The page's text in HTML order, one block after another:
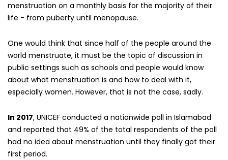
menstruation on a monthly basis for the majority of their
life - from puberty until menopause.
One would think that since half of the people around the
world menstruate, it must be the topic of discussion in
public settings such as schools and people would know
about what menstruation is and how to deal with it,
especially women. However, that is not the case, sadly.
In 2017, UNICEF conducted a nationwide poll in Islamabad
and reported that 49% of the total respondents of the poll
had no idea about menstruation until they finally got their
first period.